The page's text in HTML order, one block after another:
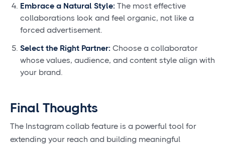
Embrace a Natural Style: The most effective
collaborations look and feel organic, not like a
forced advertisement.
Select the Right Partner: Choose a collaborator
whose values, audience, and content style align with
your brand.
Final Thoughts
The Instagram collab feature is a powerful tool for
extending your reach and building meaningful